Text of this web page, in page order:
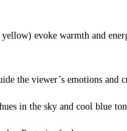
yellow) evoke warmth and
the viewer’s emotions and
in the sky and cool blue